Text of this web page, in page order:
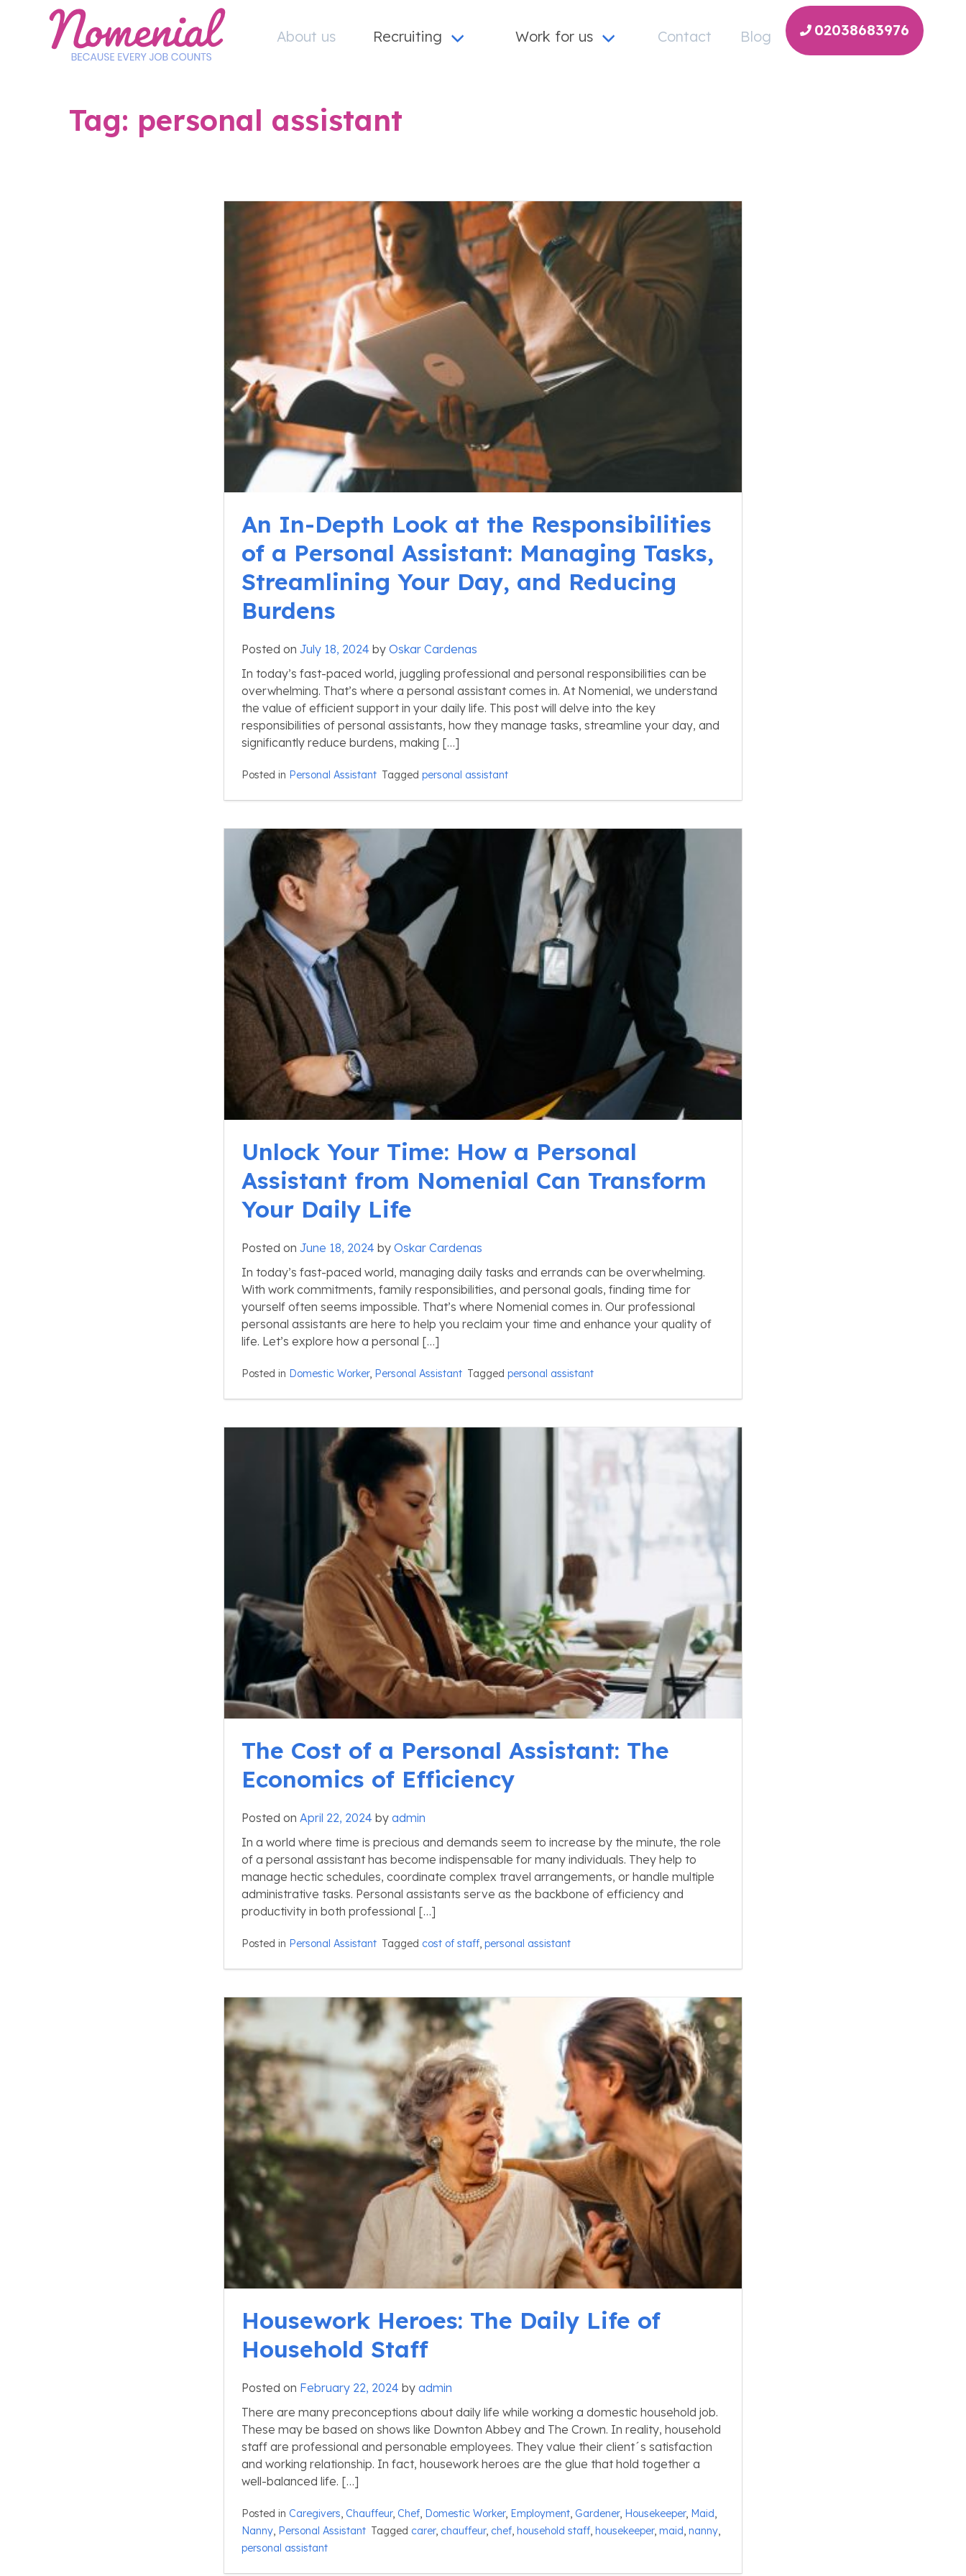
About us Recruiting Work for us Contact Blog 02038683976
Tag: personal assistant
An In-Depth Look at the Responsibilities
of a Personal Assistant: Managing Tasks,
Streamlining Your Day, and Reducing
Burdens
Posted on July 18, 2024 by Oskar Cardenas
In today’s fast-paced world, juggling professional and personal responsibilities can be
overwhelming. That’s where a personal assistant comes in. At Nomenial, we understand
the value of efficient support in your daily life. This post will delve into the key
responsibilities of personal assistants, how they manage tasks, streamline your day, and
significantly reduce burdens, making […]
Posted in Personal Assistant Tagged personal assistant
Unlock Your Time: How a Personal
Assistant from Nomenial Can Transform
Your Daily Life
Posted on June 18, 2024 by Oskar Cardenas
In today’s fast-paced world, managing daily tasks and errands can be overwhelming.
With work commitments, family responsibilities, and personal goals, finding time for
yourself often seems impossible. That’s where Nomenial comes in. Our professional
personal assistants are here to help you reclaim your time and enhance your quality of
life. Let’s explore how a personal […]
Posted in Domestic Worker, Personal Assistant Tagged personal assistant
The Cost of a Personal Assistant: The
Economics of Efficiency
Posted on April 22, 2024 by admin
In a world where time is precious and demands seem to increase by the minute, the role
of a personal assistant has become indispensable for many individuals. They help to
manage hectic schedules, coordinate complex travel arrangements, or handle multiple
administrative tasks. Personal assistants serve as the backbone of efficiency and
productivity in both professional […]
Posted in Personal Assistant Tagged cost of staff, personal assistant
Housework Heroes: The Daily Life of
Household Staff
Posted on February 22, 2024 by admin
There are many preconceptions about daily life while working a domestic household job.
These may be based on shows like Downton Abbey and The Crown. In reality, household
staff are professional and personable employees. They value their client´s satisfaction
and working relationship. In fact, housework heroes are the glue that hold together a
well-balanced life. […]
Posted in Caregivers, Chauffeur, Chef, Domestic Worker, Employment, Gardener, Housekeeper, Maid,
Nanny, Personal Assistant Tagged carer, chauffeur, chef, household staff, housekeeper, maid, nanny,
personal assistant